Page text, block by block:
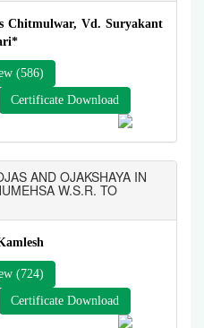
Chitmulwar, Vd. Suryakant
(586)
Certificate Download
AND OJAKSHAYA IN
W.S.R. TO
(724)
Certificate Download